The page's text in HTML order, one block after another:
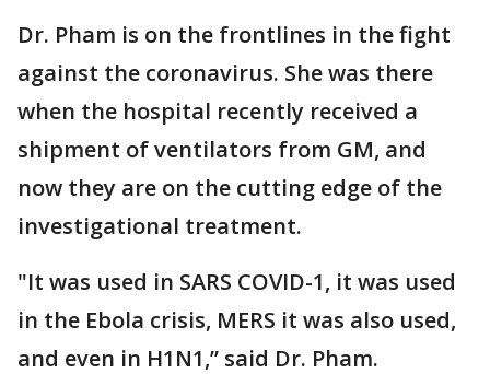
Dr. Pham is on the frontlines in the fight
against the coronavirus. She was there
when the hospital recently received a
shipment of ventilators from GM, and
now they are on the cutting edge of the
investigational treatment.
"It was used in SARS COVID-1, it was used
in the Ebola crisis, MERS it was also used,
and even in H1N1,” said Dr. Pham.